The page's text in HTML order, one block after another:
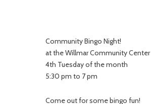
Community Bingo Night!
at the Willmar Community Center
4th Tuesday of the month
5:30 pm to 7 pm
Come out for some bingo fun!